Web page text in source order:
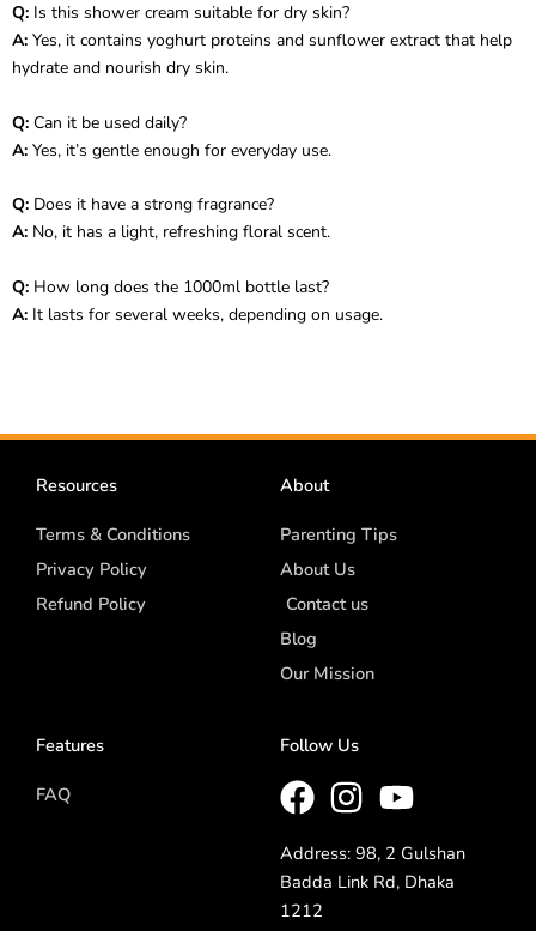
Q: Is this shower cream suitable for dry skin?
A: Yes, it contains yoghurt proteins and sunflower extract that help
hydrate and nourish dry skin.
Q: Can it be used daily?
A: Yes, it’s gentle enough for everyday use.
Q: Does it have a strong fragrance?
A: No, it has a light, refreshing floral scent.
Q: How long does the 1000ml bottle last?
A: It lasts for several weeks, depending on usage.
Resources
Terms & Conditions
Privacy Policy
Refund Policy
About
Parenting Tips
About Us
Contact us
Blog
Our Mission
Features
FAQ
Follow Us
Address: 98, 2 Gulshan
Badda Link Rd, Dhaka
1212